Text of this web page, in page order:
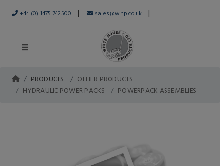
+44 (0) 1475 742500 | sales@whp.co.uk |
PRODUCTS
OTHER PRODUCTS
HYDRAULIC POWER PACKS
POWERPACK ASSEMBLIES